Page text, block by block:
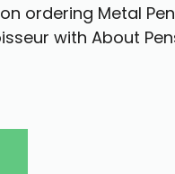
ordering Metal Pen
with About